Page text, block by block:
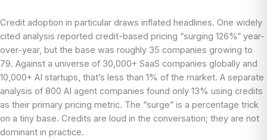
Credit adoption in particular draws inflated headlines. One widely
cited analysis reported credit-based pricing “surging 126%” year-
over-year, but the base was roughly 35 companies growing to
79. Against a universe of 30,000+ SaaS companies globally and
10,000+ AI startups, that’s less than 1% of the market. A separate
analysis of 800 AI agent companies found only 13% using credits
as their primary pricing metric. The “surge” is a percentage trick
on a tiny base. Credits are loud in the conversation; they are not
dominant in practice.